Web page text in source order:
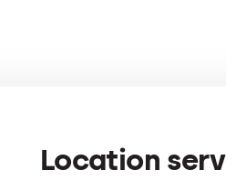
Location